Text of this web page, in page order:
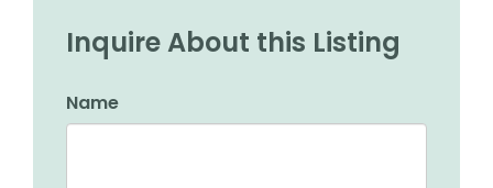
Inquire About this Listing
Name